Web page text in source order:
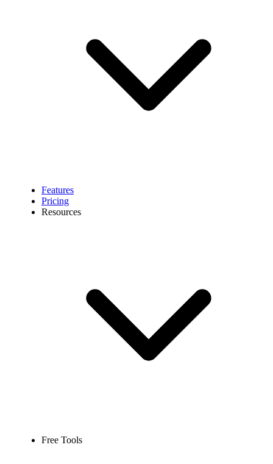
Features
Pricing
Resources
Free Tools